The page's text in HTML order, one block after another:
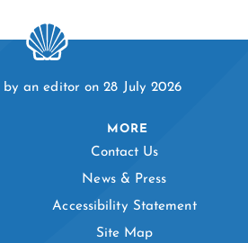
an editor on 28 July 2026
MORE
Contact Us
News & Press
Accessibility Statement
Site Map